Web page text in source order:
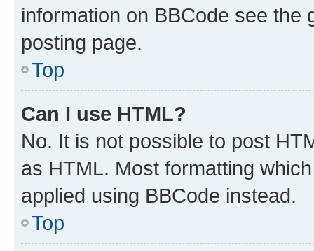
information on BBCode see
posting page.
Top
Can I use HTML?
No. It is not possible to post
as HTML. Most formatting
applied using BBCode instead.
Top